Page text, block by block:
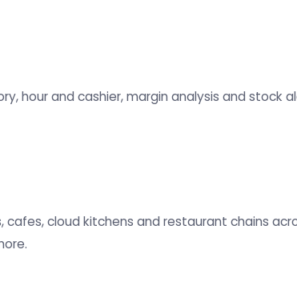
hour and cashier, margin analysis and stock
cloud kitchens and restaurant chains